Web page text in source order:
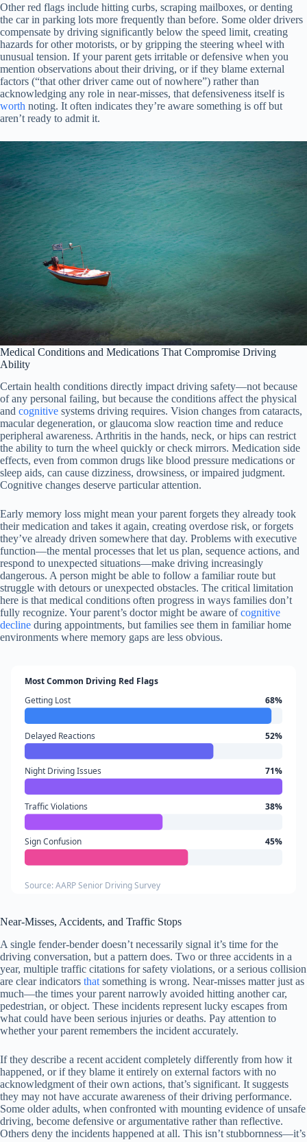
Other red flags include hitting curbs, scraping mailboxes, or denting
the car in parking lots more frequently than before. Some older drivers
compensate by driving significantly below the speed limit, creating
hazards for other motorists, or by gripping the steering wheel with
unusual tension. If your parent gets irritable or defensive when you
mention observations about their driving, or if they blame external
factors (“that other driver came out of nowhere”) rather than
acknowledging any role in near-misses, that defensiveness itself is
worth noting. It often indicates they’re aware something is off but
aren’t ready to admit it.
Medical Conditions and Medications That Compromise Driving
Ability
Certain health conditions directly impact driving safety—not because
of any personal failing, but because the conditions affect the physical
and cognitive systems driving requires. Vision changes from cataracts,
macular degeneration, or glaucoma slow reaction time and reduce
peripheral awareness. Arthritis in the hands, neck, or hips can restrict
the ability to turn the wheel quickly or check mirrors. Medication side
effects, even from common drugs like blood pressure medications or
sleep aids, can cause dizziness, drowsiness, or impaired judgment.
Cognitive changes deserve particular attention.
Early memory loss might mean your parent forgets they already took
their medication and takes it again, creating overdose risk, or forgets
they’ve already driven somewhere that day. Problems with executive
function—the mental processes that let us plan, sequence actions, and
respond to unexpected situations—make driving increasingly
dangerous. A person might be able to follow a familiar route but
struggle with detours or unexpected obstacles. The critical limitation
here is that medical conditions often progress in ways families don’t
fully recognize. Your parent’s doctor might be aware ofcognitive
decline during appointments, but families see them in familiar home
environments where memory gaps are less obvious.
Most Common Driving Red Flags
Getting Lost 68%
Delayed Reactions 52%
Night Driving Issues 71%
Traffic Violations 38%
Sign Confusion 45%
Source: AARP Senior Driving Survey
Near-Misses, Accidents, and Traffic Stops
A single fender-bender doesn’t necessarily signal it’s time for the
driving conversation, but a pattern does. Two or three accidents in a
year, multiple traffic citations for safety violations, or a serious collision
are clear indicators that something is wrong. Near-misses matter just as
much—the times your parent narrowly avoided hitting another car,
pedestrian, or object. These incidents represent lucky escapes from
what could have been serious injuries or deaths. Pay attention to
whether your parent remembers the incident accurately.
If they describe a recent accident completely differently from how it
happened, or if they blame it entirely on external factors with no
acknowledgment of their own actions, that’s significant. It suggests
they may not have accurate awareness of their driving performance.
Some older adults, when confronted with mounting evidence of unsafe
driving, become defensive or argumentative rather than reflective.
Others deny the incidents happened at all. This isn’t stubbornness—it’s